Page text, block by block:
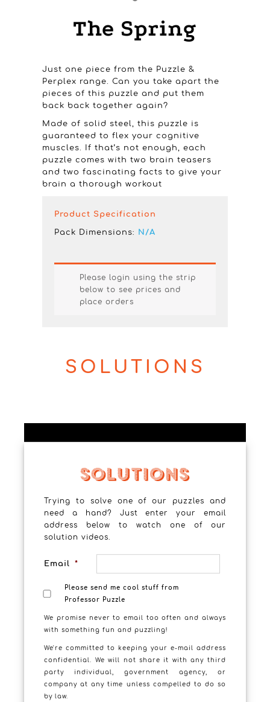
The Spring
Just one piece from the Puzzle &
Perplex range. Can you take apart the
pieces of this puzzle and put them
back back together again?
Made of solid steel, this puzzle is
guaranteed to flex your cognitive
muscles. If that’s not enough, each
puzzle comes with two brain teasers
and two fascinating facts to give your
brain a thorough workout
Product Specification
Pack Dimensions: N/A
Please login using the strip
below to see prices and
place orders
SOLUTIONS
Trying to solve one of our puzzles and
need a hand? Just enter your email
address below to watch one of our
solution videos.
Email *
Please send me cool stuff from
Professor Puzzle
We promise never to email too often and always
with something fun and puzzling!
We're committed to keeping your e-mail address
confidential. We will not share it with any third
party individual, government agency, or
company at any time unless compelled to do so
by law.